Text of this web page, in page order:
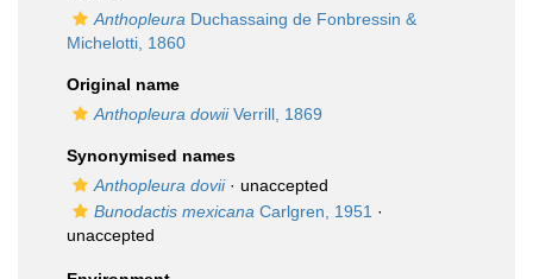
Anthopleura Duchassaing de Fonbressin &
Michelotti, 1860
Original name
Anthopleura dowiiVerrill, 1869
Synonymised names
Anthopleura dovii· unaccepted
Bunodactis mexicana Carlgren, 1951 ·
unaccepted